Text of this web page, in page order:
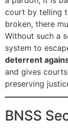
court by telling
broken, there
Without such a
system to
deterrent
and gives
preserving
BNSS